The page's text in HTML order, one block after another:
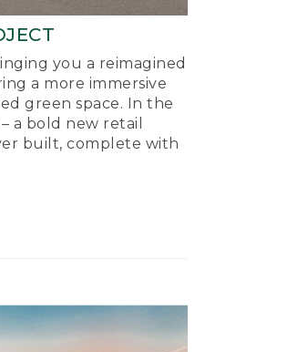
you a reimagined
a more immersive
green space. In the
a bold new retail
built, complete with